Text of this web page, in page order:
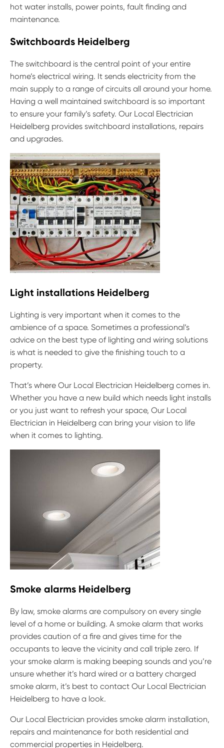
hot water installs, power points, fault finding and
maintenance.
Switchboards Heidelberg
The switchboard is the central point of your entire
home’s electrical wiring. It sends electricity from the
main supply to a range of circuits all around your home.
Having a well maintained switchboard is so important
to ensure your family’s safety. Our Local Electrician
Heidelberg provides switchboard installations, repairs
and upgrades.
Light installations Heidelberg
Lighting is very important when it comes to the
ambience of a space. Sometimes a professional’s
advice on the best type of lighting and wiring solutions
is what is needed to give the finishing touch to a
property.
That’s where Our Local Electrician Heidelberg comes in.
Whether you have a new build which needs light installs
or you just want to refresh your space, Our Local
Electrician in Heidelberg can bring your vision to life
when it comes to lighting.
Smoke alarms Heidelberg
By law, smoke alarms are compulsory on every single
level of a home or building. A smoke alarm that works
provides caution of a fire and gives time for the
occupants to leave the vicinity and call triple zero. If
your smoke alarm is making beeping sounds and you’re
unsure whether it’s hard wired or a battery charged
smoke alarm, it’s best to contact Our Local Electrician
Heidelberg to have a look.
Our Local Electrician provides smoke alarm installation,
repairs and maintenance for both residential and
commercial properties in Heidelberg.